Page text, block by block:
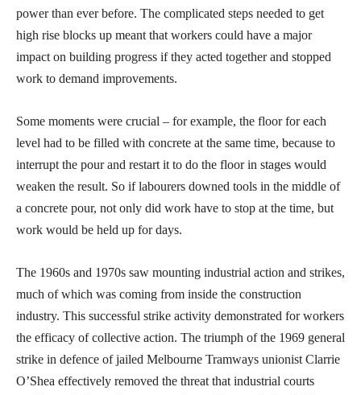
power than ever before. The complicated steps needed to get
high rise blocks up meant that workers could have a major
impact on building progress if they acted together and stopped
work to demand improvements.
Some moments were crucial – for example, the floor for each
level had to be filled with concrete at the same time, because to
interrupt the pour and restart it to do the floor in stages would
weaken the result. So if labourers downed tools in the middle of
a concrete pour, not only did work have to stop at the time, but
work would be held up for days.
The 1960s and 1970s saw mounting industrial action and strikes,
much of which was coming from inside the construction
industry. This successful strike activity demonstrated for workers
the efficacy of collective action. The triumph of the 1969 general
strike in defence of jailed Melbourne Tramways unionist Clarrie
O’Shea effectively removed the threat that industrial courts